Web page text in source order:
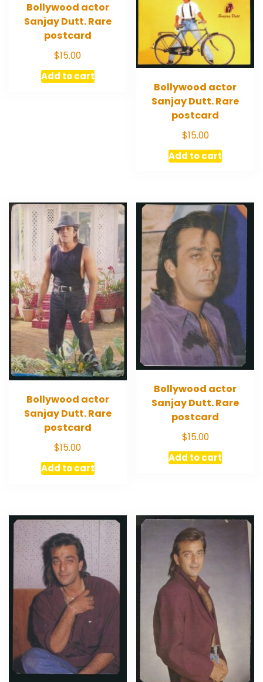
Bollywood actor
Sanjay Dutt. Rare
postcard
$15.00
Add to cart
Bollywood actor
Sanjay Dutt. Rare
postcard
$15.00
Add to cart
Bollywood actor
Sanjay Dutt. Rare
postcard
$15.00
Add to cart
Bollywood actor
Sanjay Dutt. Rare
postcard
$15.00
Add to cart